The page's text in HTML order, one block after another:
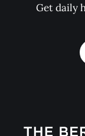
Get daily